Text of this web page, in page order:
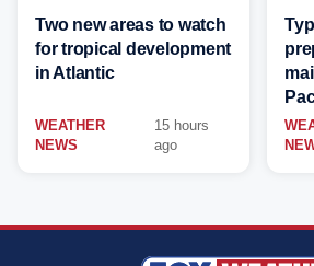
Two new areas to watch
for tropical development
in Atlantic
WEATHER
NEWS
15 hours
ago